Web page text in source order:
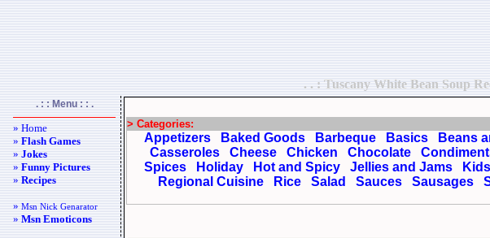
. . : Tuscany White Bean Soup
. : : Menu : : .
» Home
»Flash Games
»Jokes
»Funny Pictures
»Recipes
»Msn Nick Genarator
»Msn Emoticons
> Categories:
Appetizers Baked Goods Barbeque Basics Beans
Casseroles
Cheese Chicken Chocolate
Spices
Holiday Hot and Spicy Jellies and Jams Kids
Regional Cuisine
Rice Salad Sauces Sausages